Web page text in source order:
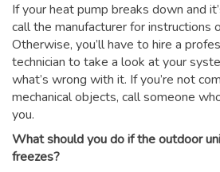
If your heat pump breaks down and
call the manufacturer for instructions
Otherwise, you’ll have to hire a
technician to take a look at your
what’s wrong with it. If you’re not
mechanical objects, call someone
you.
What should you do if the outdoor
freezes?